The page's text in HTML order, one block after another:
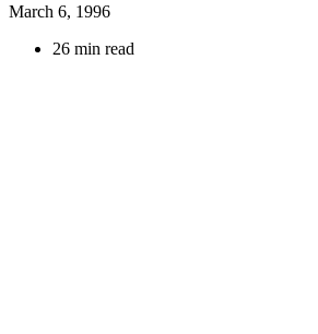
March 6, 1996
26 min read